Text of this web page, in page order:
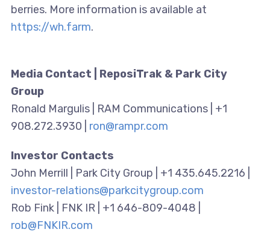
berries. More information is available at
https://wh.farm.
Media Contact | ReposiTrak & Park City
Group
Ronald Margulis | RAM Communications | +1
908.272.3930 | ron@rampr.com
Investor Contacts
John Merrill | Park City Group | +1 435.645.2216 |
investor-relations@parkcitygroup.com
Rob Fink | FNK IR | +1 646-809-4048 |
rob@FNKIR.com